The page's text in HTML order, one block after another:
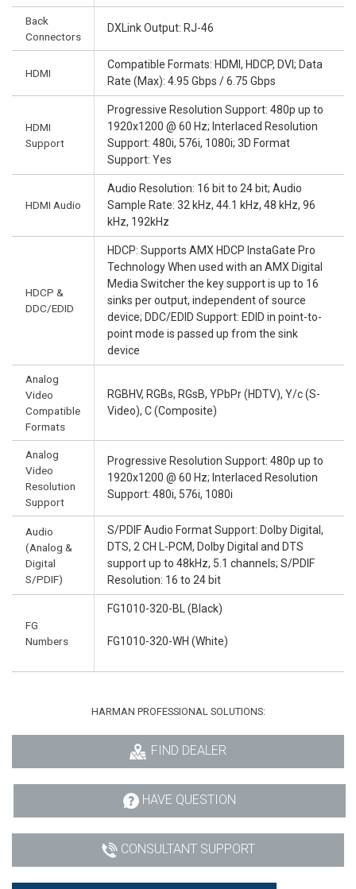
Back
Connectors
DXLink Output: RJ-46
HDMI
Compatible Formats: HDMI, HDCP, DVI; Data
Rate (Max): 4.95 Gbps / 6.75 Gbps
HDMI
Support
Progressive Resolution Support: 480p up to
1920x1200 @ 60 Hz; Interlaced Resolution
Support: 480i, 576i, 1080i; 3D Format
Support: Yes
HDMI Audio
Audio Resolution: 16 bit to 24 bit; Audio
Sample Rate: 32 kHz, 44.1 kHz, 48 kHz, 96
kHz, 192kHz
HDCP &
DDC/EDID
HDCP: Supports AMX HDCP InstaGate Pro
Technology When used with an AMX Digital
Media Switcher the key support is up to 16
sinks per output, independent of source
device; DDC/EDID Support: EDID in point-to-
point mode is passed up from the sink
device
Analog
Video
Compatible
Formats
RGBHV, RGBs, RGsB, YPbPr (HDTV), Y/c (S-
Video), C (Composite)
Analog
Video
Resolution
Support
Progressive Resolution Support: 480p up to
1920x1200 @ 60 Hz; Interlaced Resolution
Support: 480i, 576i, 1080i
Audio
(Analog &
Digital
S/PDIF)
S/PDIF Audio Format Support: Dolby Digital,
DTS, 2 CH L-PCM, Dolby Digital and DTS
support up to 48kHz, 5.1 channels; S/PDIF
Resolution: 16 to 24 bit
FG
Numbers
FG1010-320-BL (Black)
FG1010-320-WH (White)
HARMAN PROFESSIONAL SOLUTIONS:
FIND DEALER
HAVE QUESTION
CONSULTANT SUPPORT